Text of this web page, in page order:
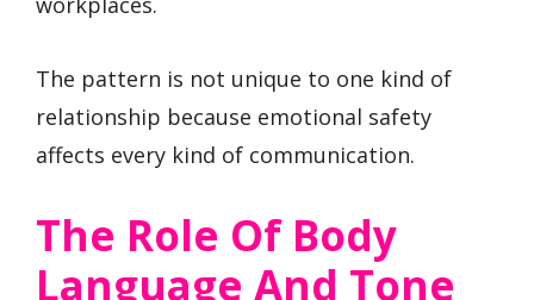
The pattern is not unique to one kind of
relationship because emotional safety
affects every kind of communication.
The Role Of Body
Language And Tone